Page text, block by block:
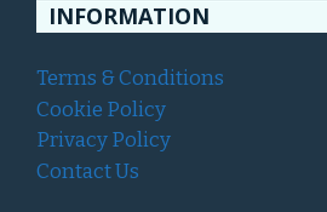
INFORMATION
Terms & Conditions
Cookie Policy
Privacy Policy
Contact Us